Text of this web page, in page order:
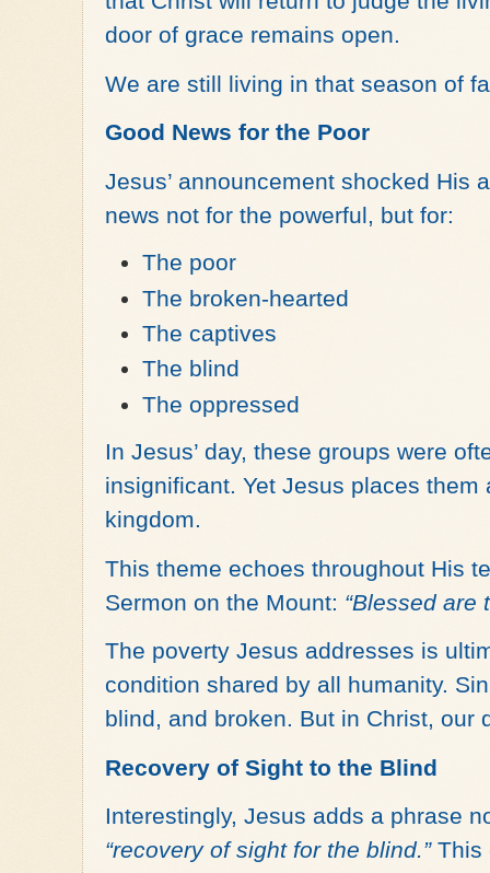
door of grace remains open.
We are still living in that season of
Good News for the Poor
Jesus’ announcement shocked His
news not for the powerful, but for:
The poor
The broken-hearted
The captives
The blind
The oppressed
In Jesus’ day, these groups were
insignificant. Yet Jesus places them
kingdom.
This theme echoes throughout His
Sermon on the Mount: “Blessed are
The poverty Jesus addresses is
condition shared by all humanity.
blind, and broken. But in Christ, our
Recovery of Sight to the Blind
Interestingly, Jesus adds a phrase
“recovery of sight for the blind.”This